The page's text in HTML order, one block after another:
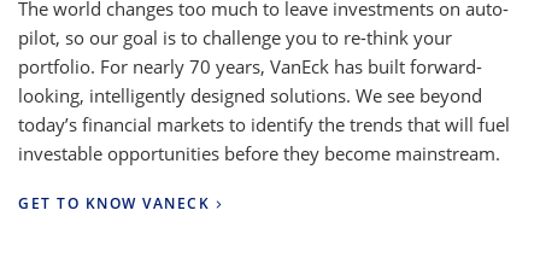
The world changes too much to leave investments on auto-
pilot, so our goal is to challenge you to re-think your
portfolio. For nearly 70 years, VanEck has built forward-
looking, intelligently designed solutions. We see beyond
today’s financial markets to identify the trends that will fuel
investable opportunities before they become mainstream.
GET TO KNOW VANECK